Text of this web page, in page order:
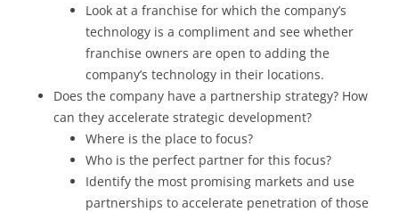
Look at a franchise for which the company’s
technology is a compliment and see whether
franchise owners are open to adding the
company’s technology in their locations.
Does the company have a partnership strategy? How
can they accelerate strategic development?
Where is the place to focus?
Who is the perfect partner for this focus?
Identify the most promising markets and use
partnerships to accelerate penetration of those